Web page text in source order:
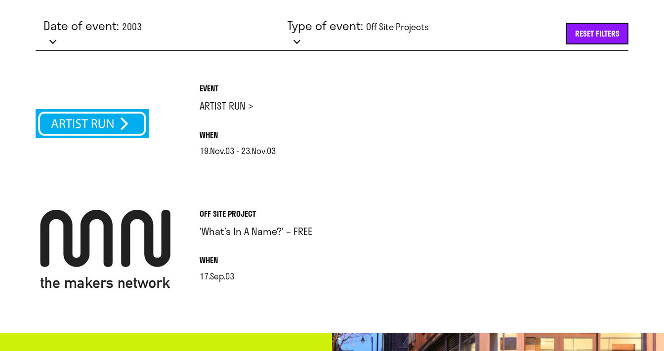
Date of event: 2003 Type of event: Off Site Projects RESET FILTERS
EVENT
ARTIST RUN >
WHEN.
19.Nov.03 - 23.Nov.03
OFF SITE PROJECT
‘What’s In A Name?’ – FREE
WHEN.
17.Sep.03